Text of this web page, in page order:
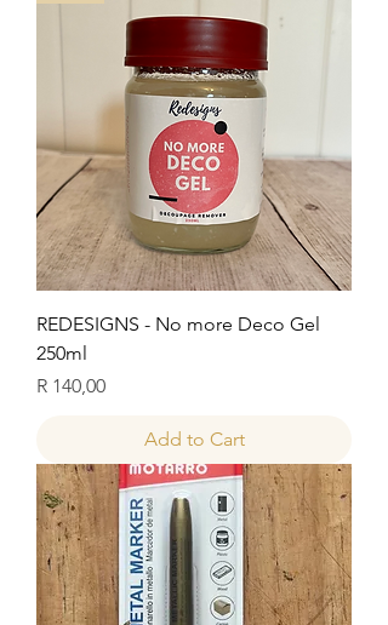
REDESIGNS - No more Deco Gel
250ml
Price
R 140,00
Add to Cart